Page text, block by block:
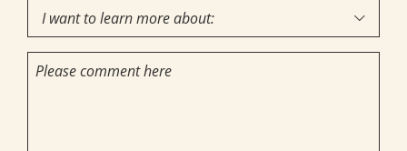
you?
(required)
(Required)
do
you
want
want
to

Comments